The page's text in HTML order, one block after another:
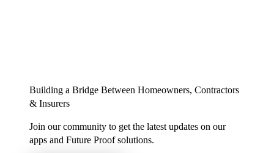
Building a Bridge Between Homeowners, Contractors
& Insurers
Join our community to get the latest updates on our
apps and Future Proof solutions.